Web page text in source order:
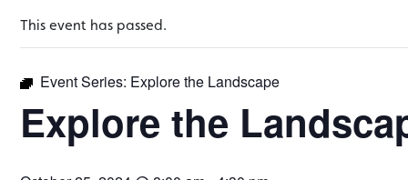
This event has passed.
Event Series: Explore the Landscape
Explore the